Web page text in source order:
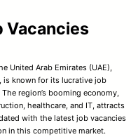
Vacancies
United Arab Emirates (UAE),
is known for its lucrative job
region’s booming economy,
healthcare, and IT, attracts
with the latest job vacancies
in this competitive market.